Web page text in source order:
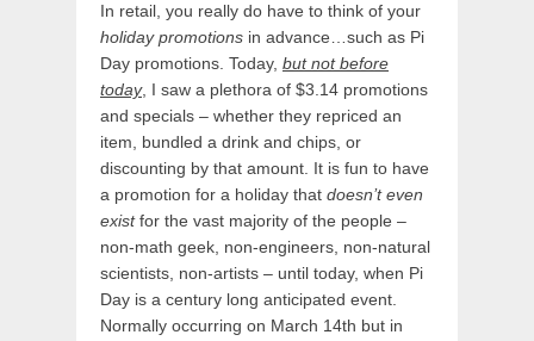
In retail, you really do have to think of your
holiday promotions in advance…such as Pi
Day promotions. Today, but not before
today, I saw a plethora of $3.14 promotions
and specials – whether they repriced an
item, bundled a drink and chips, or
discounting by that amount. It is fun to have
a promotion for a holiday that doesn’t even
existfor the vast majority of the people –
non-math geek, non-engineers, non-natural
scientists, non-artists – until today, when Pi
Day is a century long anticipated event.
Normally occurring on March 14th but in